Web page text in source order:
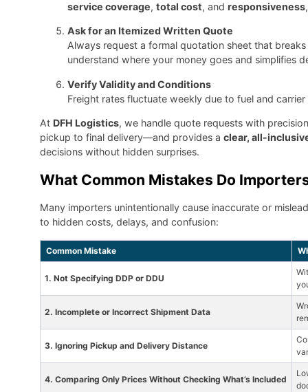
service coverage, total cost, and responsiveness
Ask for an Itemized Written Quote
Always request a formal quotation sheet that
understand where your money goes and simplifies
Verify Validity and Conditions
Freight rates fluctuate weekly due to fuel and
At DFH Logistics, we handle quote requests with
pickup to final delivery—and provides a clear, all-
decisions without hidden surprises.
What Common Mistakes Do
Many importers unintentionally cause inaccurate or
to hidden costs, delays, and confusion:
Common Mistake
1. Not Specifying DDP or DDU
2. Incomplete or Incorrect Shipment Data
3. Ignoring Pickup and Delivery Distance
4. Comparing Only Prices Without Checking What’s Included